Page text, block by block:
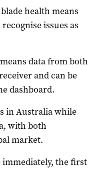
health means
issues as
data from both
and can be
dashboard.
in Australia while
with both
market.
the first